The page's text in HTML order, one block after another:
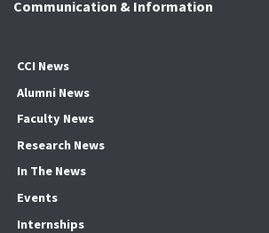
Communication & Information
CCI News
Alumni News
Faculty News
Research News
In The News
Events
Internships